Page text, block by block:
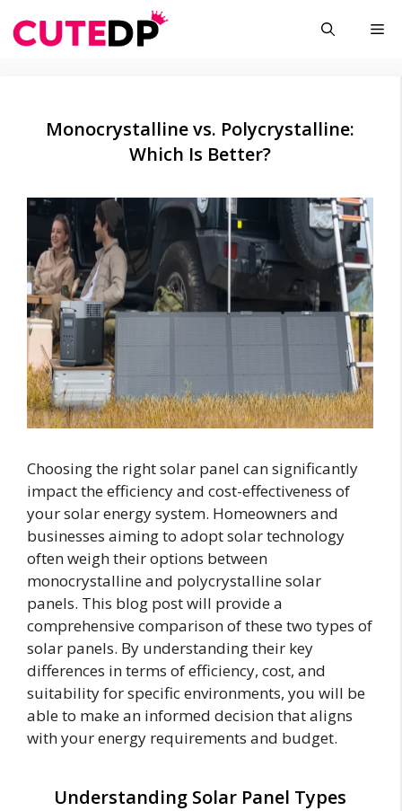
to
Monocrystalline vs. Polycrystalline:
Which Is Better?
Choosing the right solar panel can significantly
impact the efficiency and cost-effectiveness of
your solar energy system. Homeowners and
businesses aiming to adopt solar technology
often weigh their options between
monocrystalline and polycrystalline solar
panels. This blog post will provide a
comprehensive comparison of these two types of
solar panels. By understanding their key
differences in terms of efficiency, cost, and
suitability for specific environments, you will be
able to make an informed decision that aligns
with your energy requirements and budget.
Understanding Solar Panel Types